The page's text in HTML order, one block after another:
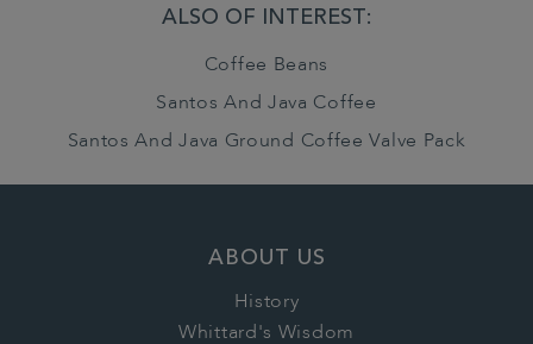
ALSO OF INTEREST:
Coffee Beans
Santos And Java Coffee
Santos And Java Ground Coffee Valve Pack
ABOUT US
History
Whittard's Wisdom